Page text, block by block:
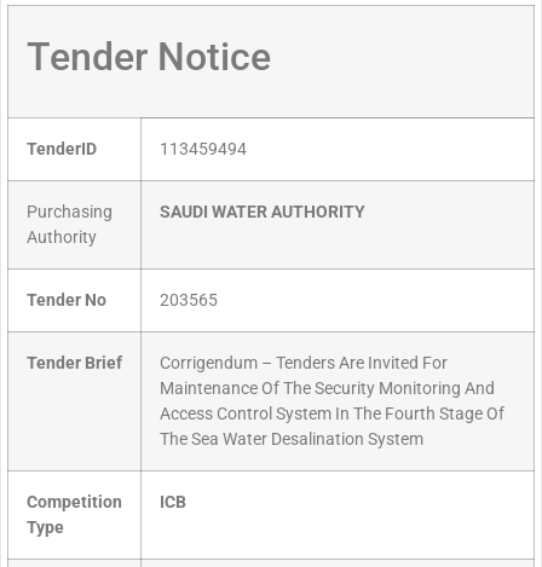
Tender Notice
TenderID 113459494
Purchasing
Authority
SAUDI WATER AUTHORITY
Tender No 203565
Tender Brief
Corrigendum – Tenders Are Invited For
Maintenance Of The Security Monitoring And
Access Control System In The Fourth Stage Of
The Sea Water Desalination System
Competition
Type
ICB